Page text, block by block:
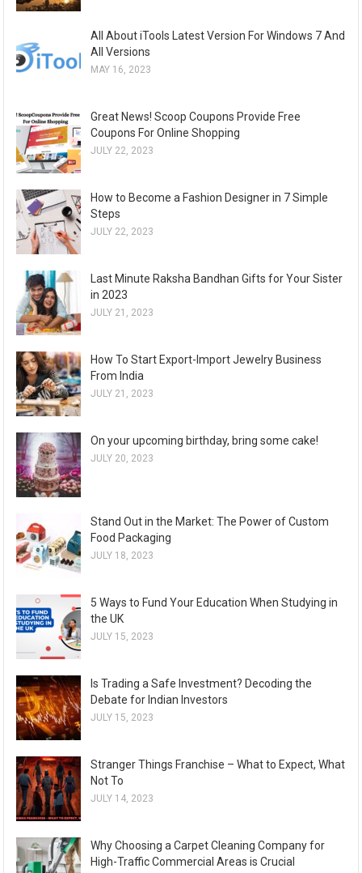
All About iTools Latest Version For Windows 7 And
All Versions
MAY 16, 2023
Great News! Scoop Coupons Provide Free
Coupons For Online Shopping
JULY 22, 2023
How to Become a Fashion Designer in 7 Simple
Steps
JULY 22, 2023
Last Minute Raksha Bandhan Gifts for Your Sister
in 2023
JULY 21, 2023
How To Start Export-Import Jewelry Business
From India
JULY 21, 2023
On your upcoming birthday, bring some cake!
JULY 20, 2023
Stand Out in the Market: The Power of Custom
Food Packaging
JULY 18, 2023
5 Ways to Fund Your Education When Studying in
the UK
JULY 15, 2023
Is Trading a Safe Investment? Decoding the
Debate for Indian Investors
JULY 15, 2023
Stranger Things Franchise – What to Expect, What
Not To
JULY 14, 2023
Why Choosing a Carpet Cleaning Company for
High-Traffic Commercial Areas is Crucial